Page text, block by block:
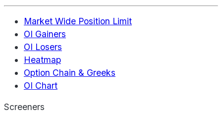
Market Wide Position Limit
OI Gainers
OI Losers
Heatmap
Option Chain & Greeks
OI Chart
Screeners